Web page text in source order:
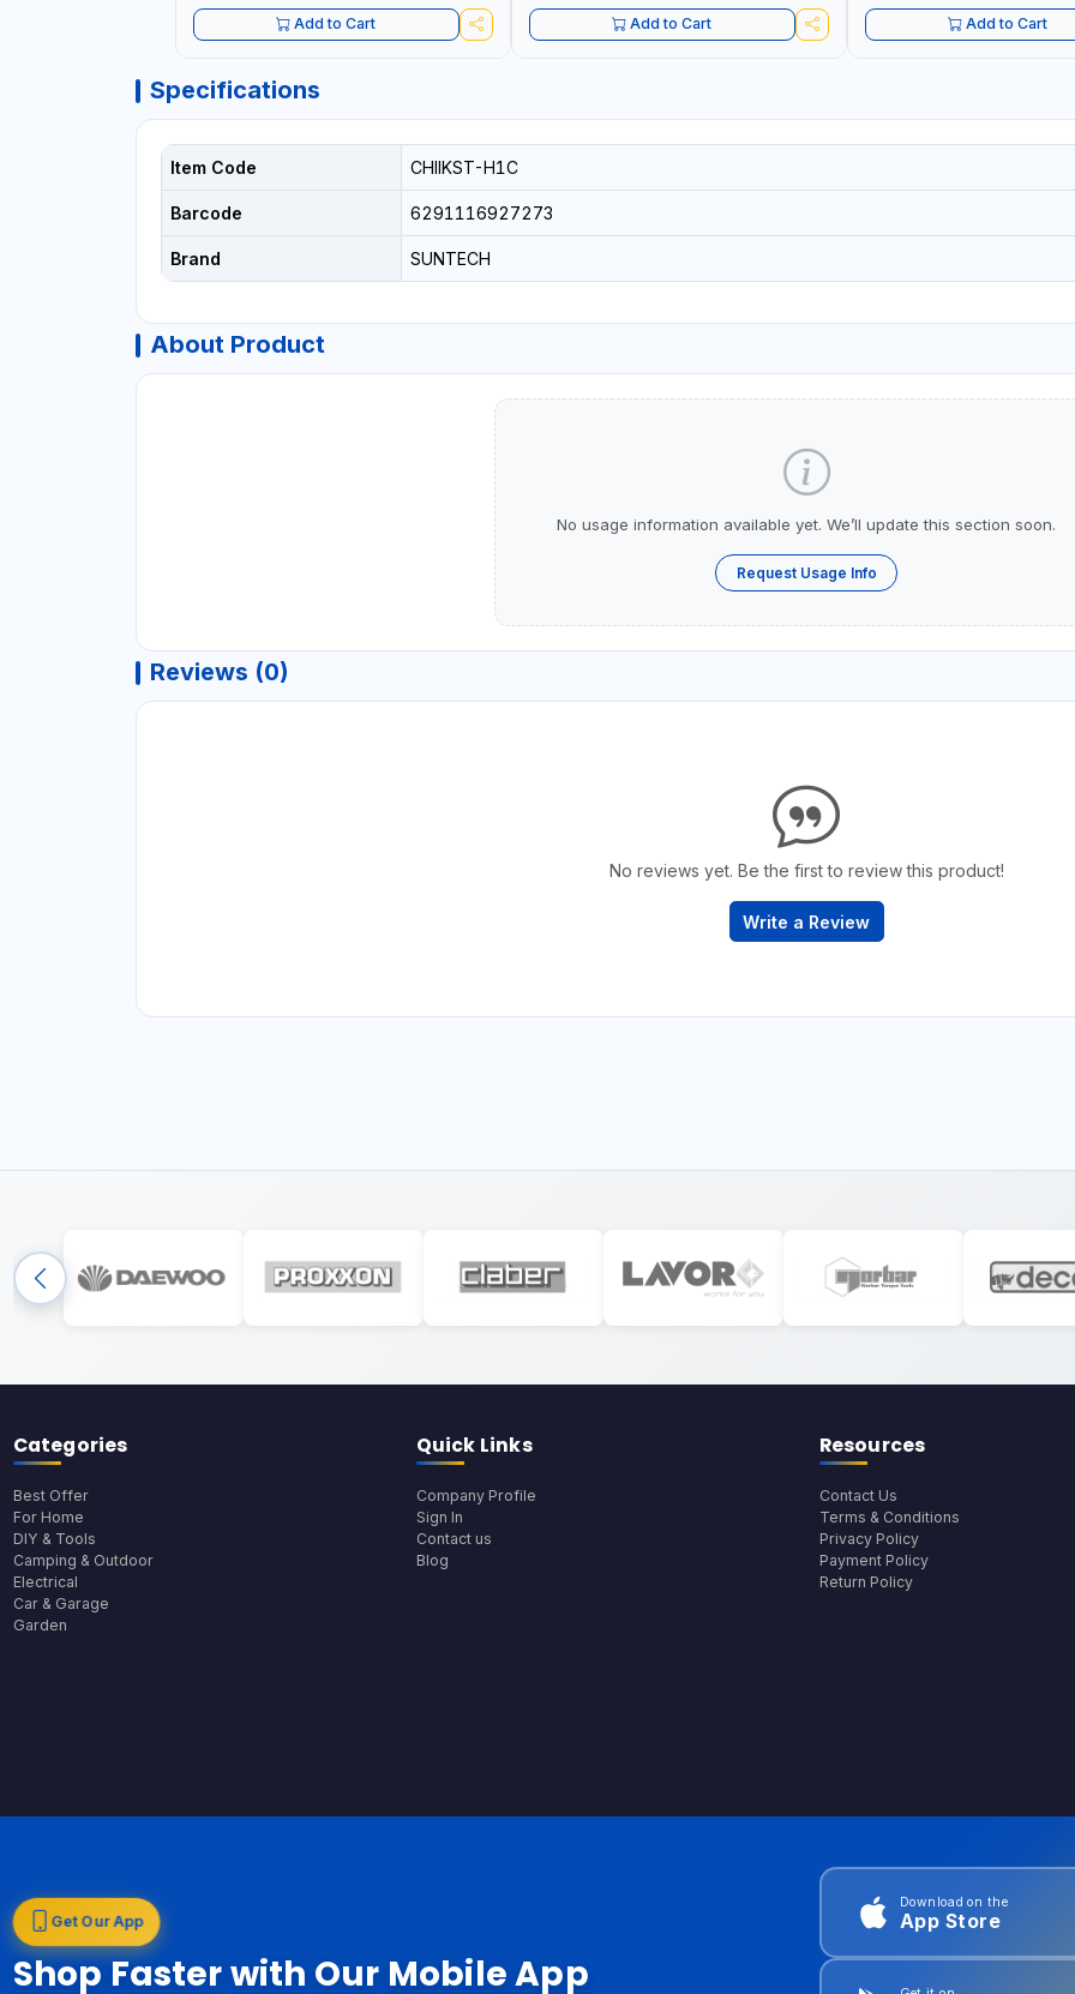
Add to Cart Add to Cart Add to Cart
Specifications
Item Code CHIIKST-H1C
Barcode 6291116927273
Brand SUNTECH
About Product
No usage information available yet. We’ll update this section soon.
Request Usage Info
Reviews (0)
No reviews yet. Be the first to review this product!
Write a Review
Categories
Best Offer
For Home
DIY & Tools
Camping & Outdoor
Electrical
Car & Garage
Garden
Quick Links
Company Profile
Sign In
Contact us
Blog
Resources
Contact Us
Terms & Conditions
Privacy Policy
Payment Policy
Return Policy
Get Our App
Shop Faster with Our Mobile App
Download on the
App Store